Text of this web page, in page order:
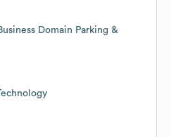
Domain Parking &